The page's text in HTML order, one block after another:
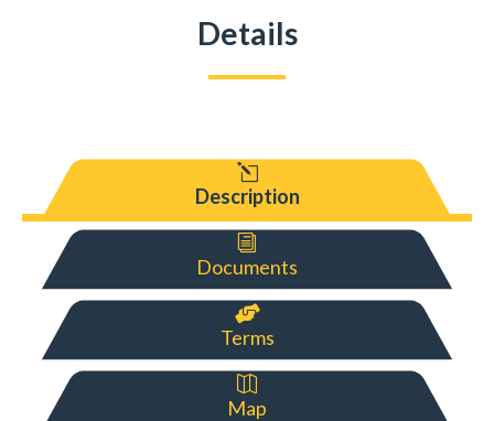
Details
l
Description
i
Documents

Terms

Map